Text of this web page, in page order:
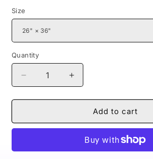
Size
Quantity
Decrease
quantity
for
LVI
Tapestries
Increase
quantity
for
Naturally
LVI
Wall
Tapestries
Add to cart